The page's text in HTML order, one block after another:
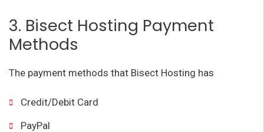
3. Bisect Hosting Payment
Methods
The payment methods that Bisect Hosting has
Credit/Debit Card
PayPal